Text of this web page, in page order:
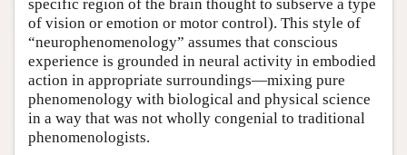
specific region of the brain thought to subserve a type
of vision or emotion or motor control). This style of
“neurophenomenology” assumes that conscious
experience is grounded in neural activity in embodied
action in appropriate surroundings—mixing pure
phenomenology with biological and physical science
in a way that was not wholly congenial to traditional
phenomenologists.